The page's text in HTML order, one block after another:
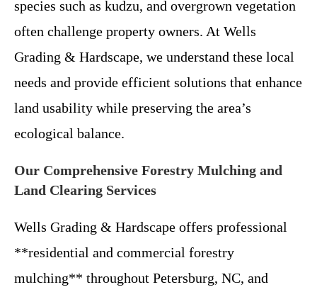
species such as kudzu, and overgrown vegetation
often challenge property owners. At Wells
Grading & Hardscape, we understand these local
needs and provide efficient solutions that enhance
land usability while preserving the area’s
ecological balance.
Our Comprehensive Forestry Mulching and
Land Clearing Services
Wells Grading & Hardscape offers professional
**residential and commercial forestry
mulching** throughout Petersburg, NC, and